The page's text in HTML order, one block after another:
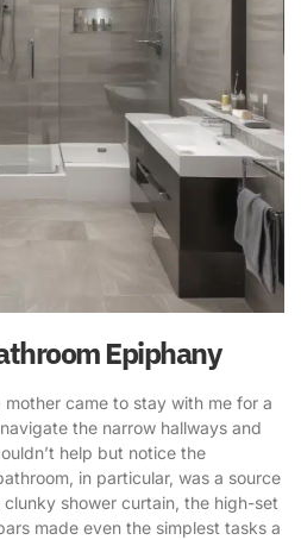
Epiphany
came to stay with me for a
the narrow hallways and
help but notice the
in particular, was a source
shower curtain, the high-set
made even the simplest tasks a